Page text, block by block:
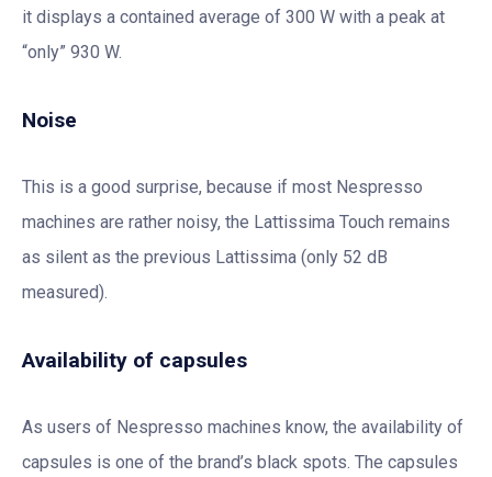
it displays a contained average of 300 W with a peak at
“only” 930 W.
Noise
This is a good surprise, because if most Nespresso
machines are rather noisy, the Lattissima Touch remains
as silent as the previous Lattissima (only 52 dB
measured).
Availability of capsules
As users of Nespresso machines know, the availability of
capsules is one of the brand’s black spots. The capsules